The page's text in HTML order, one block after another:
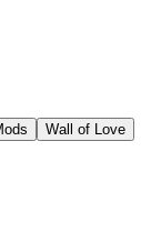
Wall of Love